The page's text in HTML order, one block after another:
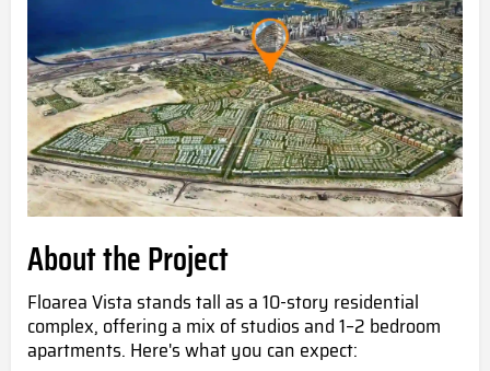
About the Project
Floarea Vista stands tall as a 10-story residential
complex, offering a mix of studios and 1–2 bedroom
apartments. Here's what you can expect: